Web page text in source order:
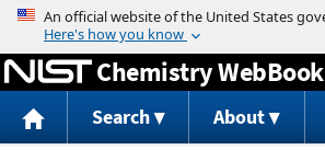
Jump to content
Chemistry WebBook
Search About